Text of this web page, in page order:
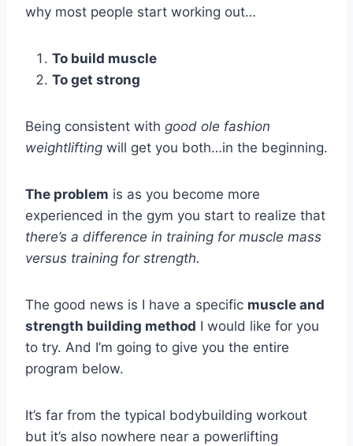
why most people start working out…
To build muscle
To get strong
Being consistent with good ole fashion
weightlifting will get you both…in the beginning.
The problem is as you become more
experienced in the gym you start to realize that
there’s a difference in training for muscle mass
versus training for strength.
The good news is I have a specific muscle and
strength building method I would like for you
to try. And I’m going to give you the entire
program below.
It’s far from the typical bodybuilding workout
but it’s also nowhere near a powerlifting